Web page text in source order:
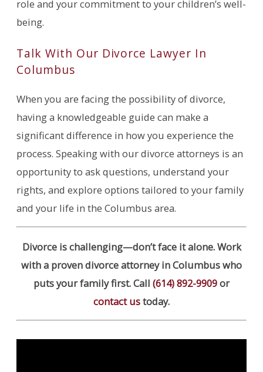
role and your commitment to your children’s well-
being.
Talk With Our Divorce Lawyer In
Columbus
When you are facing the possibility of divorce,
having a knowledgeable guide can make a
significant difference in how you experience the
process. Speaking with our divorce attorneys is an
opportunity to ask questions, understand your
rights, and explore options tailored to your family
and your life in the Columbus area.
Divorce is challenging—don’t face it alone. Work
with a proven divorce attorney in Columbus who
puts your family first. Call (614) 892-9909or
contact ustoday.